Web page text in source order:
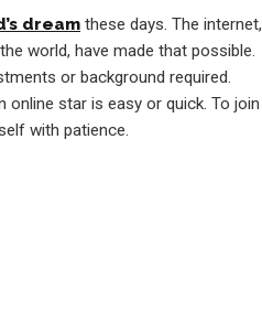
dream these days. The internet,
world, have made that possible.
or background required.
online star is easy or quick. To join
with patience.